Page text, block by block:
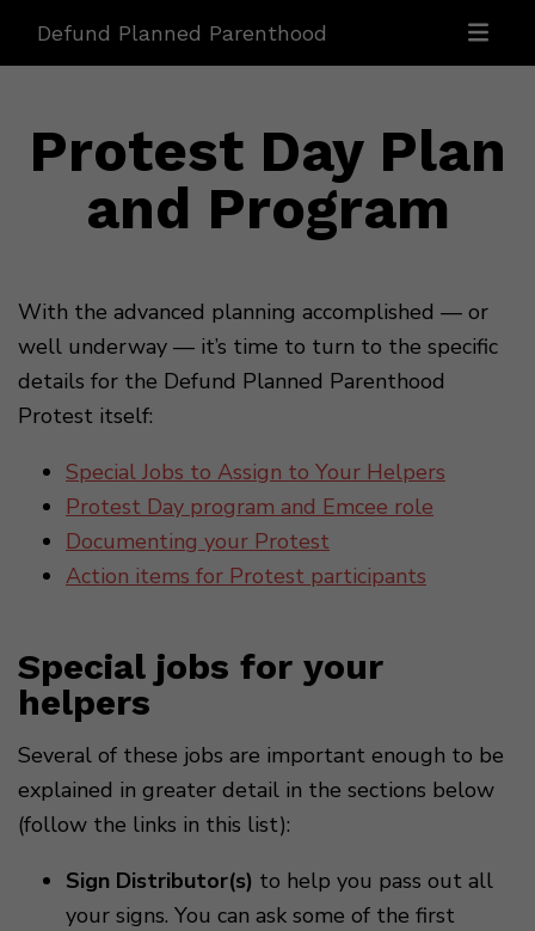
Defund Planned Parenthood
Protest Day Plan
and Program
With the advanced planning accomplished — or
well underway — it’s time to turn to the specific
details for the Defund Planned Parenthood
Protest itself:
Special Jobs to Assign to Your Helpers
Protest Day program and Emcee role
Documenting your Protest
Action items for Protest participants
Special jobs for your
helpers
Several of these jobs are important enough to be
explained in greater detail in the sections below
(follow the links in this list):
Sign Distributor(s) to help you pass out all
your signs. You can ask some of the first